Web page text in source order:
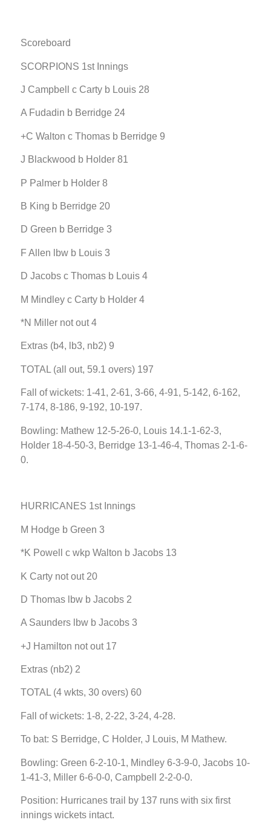
Scoreboard
SCORPIONS 1st Innings
J Campbell c Carty b Louis 28
A Fudadin b Berridge 24
+C Walton c Thomas b Berridge 9
J Blackwood b Holder 81
P Palmer b Holder 8
B King b Berridge 20
D Green b Berridge 3
F Allen lbw b Louis 3
D Jacobs c Thomas b Louis 4
M Mindley c Carty b Holder 4
*N Miller not out 4
Extras (b4, lb3, nb2) 9
TOTAL (all out, 59.1 overs) 197
Fall of wickets: 1-41, 2-61, 3-66, 4-91, 5-142, 6-162,
7-174, 8-186, 9-192, 10-197.
Bowling: Mathew 12-5-26-0, Louis 14.1-1-62-3,
Holder 18-4-50-3, Berridge 13-1-46-4, Thomas 2-1-6-
0.
HURRICANES 1st Innings
M Hodge b Green 3
*K Powell c wkp Walton b Jacobs 13
K Carty not out 20
D Thomas lbw b Jacobs 2
A Saunders lbw b Jacobs 3
+J Hamilton not out 17
Extras (nb2) 2
TOTAL (4 wkts, 30 overs) 60
Fall of wickets: 1-8, 2-22, 3-24, 4-28.
To bat: S Berridge, C Holder, J Louis, M Mathew.
Bowling: Green 6-2-10-1, Mindley 6-3-9-0, Jacobs 10-
1-41-3, Miller 6-6-0-0, Campbell 2-2-0-0.
Position: Hurricanes trail by 137 runs with six first
innings wickets intact.